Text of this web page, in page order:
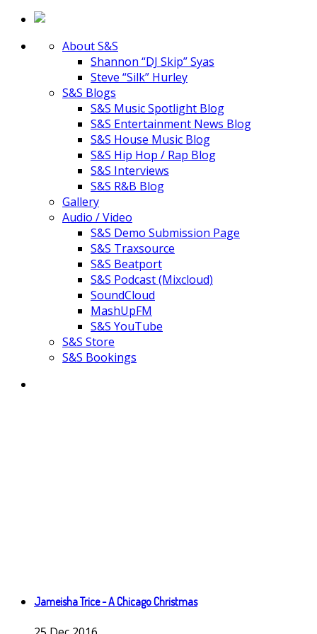
About S&S
Shannon “DJ Skip” Syas
Steve “Silk” Hurley
S&S Blogs
S&S Music Spotlight Blog
S&S Entertainment News Blog
S&S House Music Blog
S&S Hip Hop / Rap Blog
S&S Interviews
S&S R&B Blog
Gallery
Audio / Video
S&S Demo Submission Page
S&S Traxsource
S&S Beatport
S&S Podcast (Mixcloud)
SoundCloud
MashUpFM
S&S YouTube
S&S Store
S&S Bookings
Jameisha Trice - A Chicago Christmas